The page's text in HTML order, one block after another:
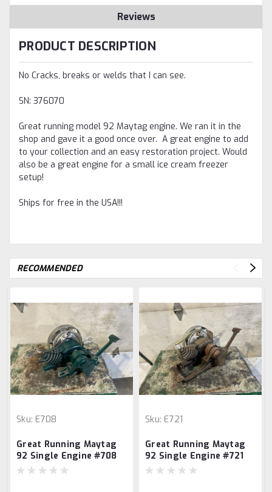
Reviews
PRODUCT DESCRIPTION
No Cracks, breaks or welds that I can see.
SN: 376070
Great running model 92 Maytag engine. We ran it in the
shop and gave it a good once over. A great engine to add
to your collection and an easy restoration project. Would
also be a great engine for a small ice cream freezer
setup!
Ships for free in the USA!!!
RECOMMENDED
Sku: E708
Great Running Maytag
92 Single Engine #708
Sku: E721
Great Running Maytag
92 Single Engine #721